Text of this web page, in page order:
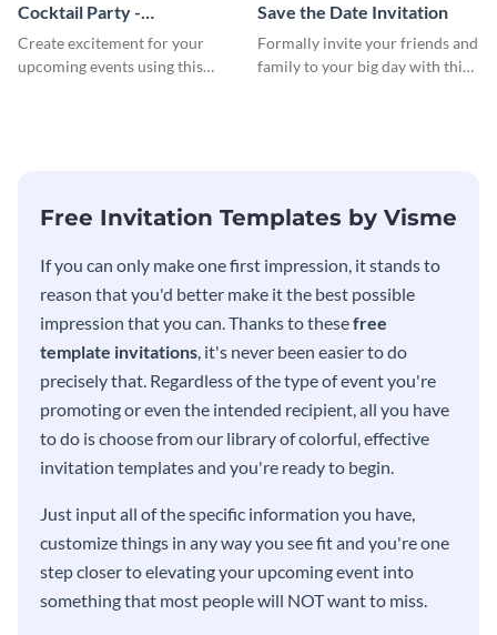
Cocktail Party -
InvitCocktail Party
Invitationation
Create excitement for your
upcoming events using this
Save the Date Invitation
Formally invite your friends and
family to your big day with this
Free Invitation Templates by Visme
If you can only make one first impression, it stands to
reason that you'd better make it the best possible
impression that you can. Thanks to thesefree
template invitations, it's never been easier to do
precisely that. Regardless of the type of event you're
promoting or even the intended recipient, all you have
to do is choose from our library of colorful, effective
invitation templates and you're ready to begin.
Just input all of the specific information you have,
customize things in any way you see fit and you're one
step closer to elevating your upcoming event into
something that most people will NOT want to miss.